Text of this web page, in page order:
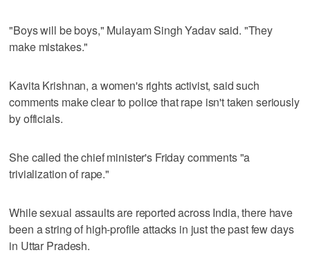
"Boys will be boys," Mulayam Singh Yadav said. "They
make mistakes."
Kavita Krishnan, a women's rights activist, said such
comments make clear to police that rape isn't taken seriously
by officials.
She called the chief minister's Friday comments "a
trivialization of rape."
While sexual assaults are reported across India, there have
been a string of high-profile attacks in just the past few days
in Uttar Pradesh.